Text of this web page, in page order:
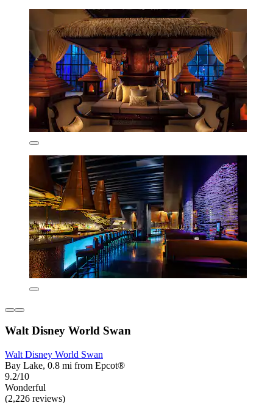
Walt Disney World Swan
Walt Disney World Swan
Bay Lake, 0.8 mi from Epcot®
9.2/10
Wonderful
(2,226 reviews)